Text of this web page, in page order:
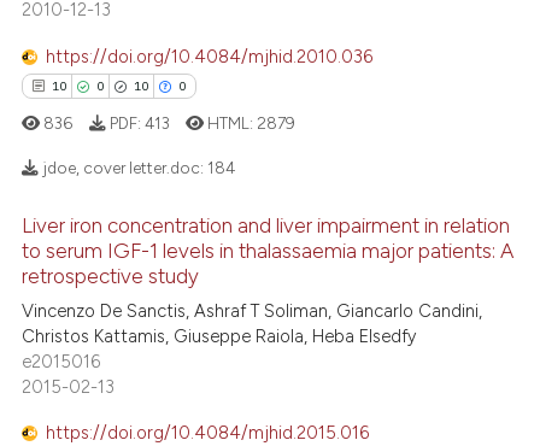
Contrasting
atscite.ai
shows how a scientific paper
cited by providing the
of the citation, a
describing whether
claim, and a label
2010-12-13
https://doi.org/10.4084/mjhid.2010.036
10 0 10 0
10
0
10
0
Citing Publications
Supporting
Mentioning
Contrasting
836 PDF: 413 HTML: 2879
jdoe, cover letter.doc: 184
Liver iron concentration and liver impairment in relation
to serum IGF-1 levels in thalassaemia major patients: A
retrospective study
Vincenzo De Sanctis, Ashraf T Soliman, Giancarlo Candini,
Christos Kattamis, Giuseppe Raiola, Heba Elsedfy
e2015016
2015-02-13
https://doi.org/10.4084/mjhid.2015.016